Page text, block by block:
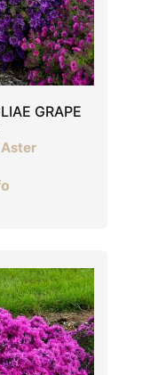
GRAPE